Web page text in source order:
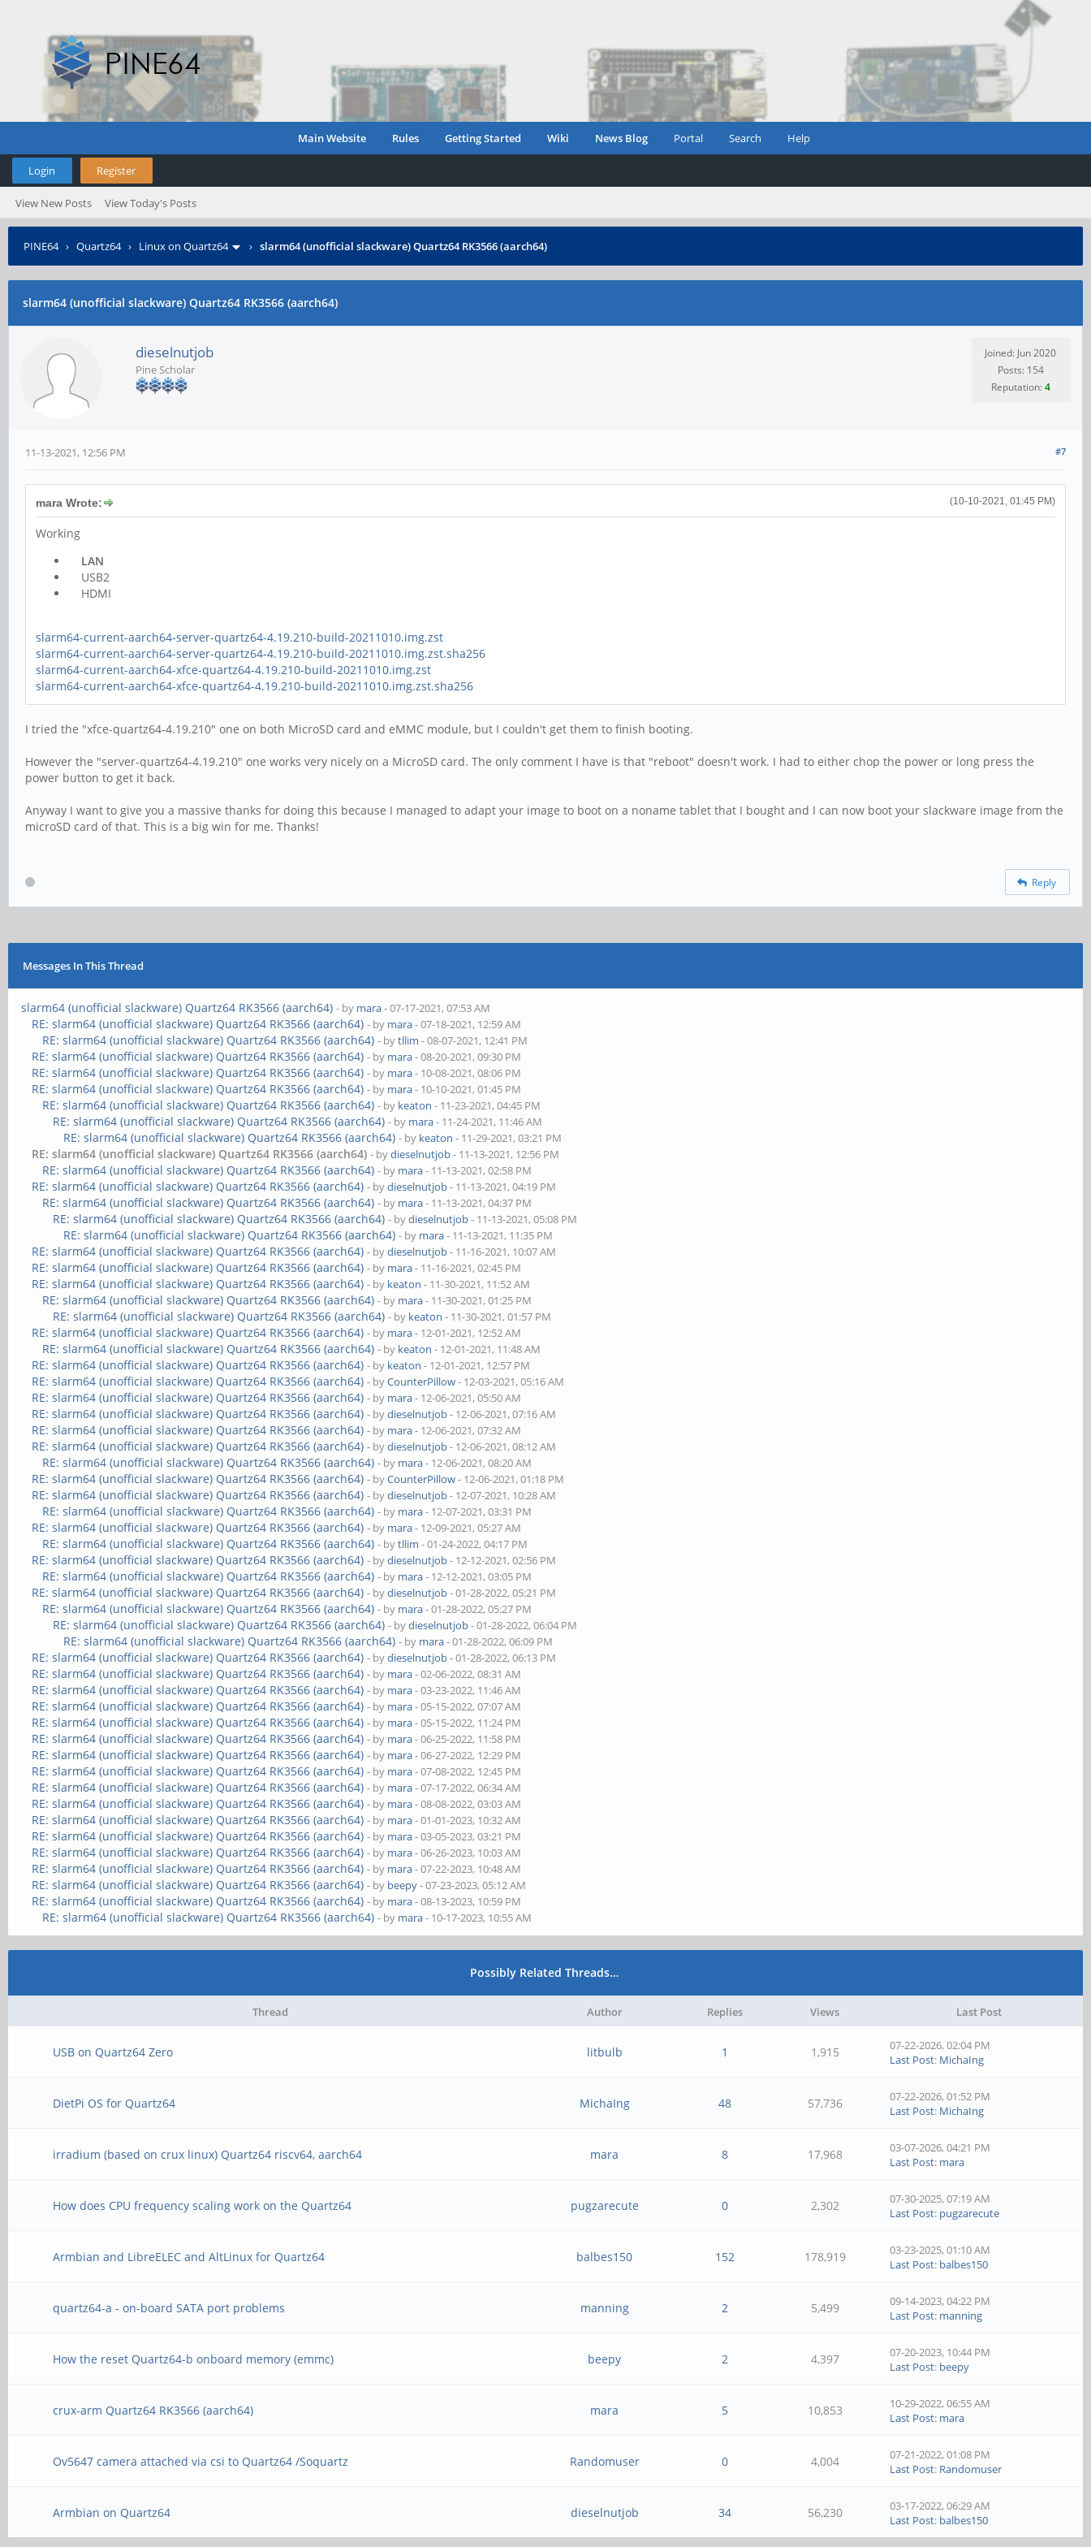
Main Website Rules Getting Started Wiki News Blog Portal Search Help
Login Register
View New Posts View Today's Posts
PINE64› Quartz64› Linux on Quartz64 › slarm64 (unofficial slackware) Quartz64 RK3566 (aarch64)
slarm64 (unofficial slackware) Quartz64 RK3566 (aarch64)
dieselnutjob
Pine Scholar
Joined: Jun 2020
Posts: 154
Reputation:4
#7
11-13-2021, 12:56 PM
(10-10-2021, 01:45 PM)
mara Wrote:
Working
LAN
USB2
HDMI
slarm64-current-aarch64-server-quartz64-4.19.210-build-20211010.img.zst
slarm64-current-aarch64-server-quartz64-4.19.210-build-20211010.img.zst.sha256
slarm64-current-aarch64-xfce-quartz64-4.19.210-build-20211010.img.zst
slarm64-current-aarch64-xfce-quartz64-4.19.210-build-20211010.img.zst.sha256
I tried the "xfce-quartz64-4.19.210" one on both MicroSD card and eMMC module, but I couldn't get them to finish booting.
However the "server-quartz64-4.19.210" one works very nicely on a MicroSD card. The only comment I have is that "reboot" doesn't work. I had to either chop the power or long press the
power button to get it back.
Anyway I want to give you a massive thanks for doing this because I managed to adapt your image to boot on a noname tablet that I bought and I can now boot your slackware image from the
microSD card of that. This is a big win for me. Thanks!
Reply
Messages In This Thread
slarm64 (unofficial slackware) Quartz64 RK3566 (aarch64) - by mara- 07-17-2021, 07:53 AM
RE: slarm64 (unofficial slackware) Quartz64 RK3566 (aarch64) - by mara- 07-18-2021, 12:59 AM
RE: slarm64 (unofficial slackware) Quartz64 RK3566 (aarch64) - bytllim - 08-07-2021, 12:41 PM
RE: slarm64 (unofficial slackware) Quartz64 RK3566 (aarch64) - by mara- 08-20-2021, 09:30 PM
RE: slarm64 (unofficial slackware) Quartz64 RK3566 (aarch64) - by mara- 10-08-2021, 08:06 PM
RE: slarm64 (unofficial slackware) Quartz64 RK3566 (aarch64) - by mara- 10-10-2021, 01:45 PM
RE: slarm64 (unofficial slackware) Quartz64 RK3566 (aarch64) - by keaton - 11-23-2021, 04:45 PM
RE: slarm64 (unofficial slackware) Quartz64 RK3566 (aarch64) - by mara- 11-24-2021, 11:46 AM
RE: slarm64 (unofficial slackware) Quartz64 RK3566 (aarch64) - by keaton - 11-29-2021, 03:21 PM
RE: slarm64 (unofficial slackware) Quartz64 RK3566 (aarch64) - bydieselnutjob- 11-13-2021, 12:56 PM
RE: slarm64 (unofficial slackware) Quartz64 RK3566 (aarch64) - by mara- 11-13-2021, 02:58 PM
RE: slarm64 (unofficial slackware) Quartz64 RK3566 (aarch64) - bydieselnutjob- 11-13-2021, 04:19 PM
RE: slarm64 (unofficial slackware) Quartz64 RK3566 (aarch64) - by mara- 11-13-2021, 04:37 PM
RE: slarm64 (unofficial slackware) Quartz64 RK3566 (aarch64) - bydieselnutjob- 11-13-2021, 05:08 PM
RE: slarm64 (unofficial slackware) Quartz64 RK3566 (aarch64) - by mara- 11-13-2021, 11:35 PM
RE: slarm64 (unofficial slackware) Quartz64 RK3566 (aarch64) - bydieselnutjob- 11-16-2021, 10:07 AM
RE: slarm64 (unofficial slackware) Quartz64 RK3566 (aarch64) - by mara- 11-16-2021, 02:45 PM
RE: slarm64 (unofficial slackware) Quartz64 RK3566 (aarch64) - by keaton - 11-30-2021, 11:52 AM
RE: slarm64 (unofficial slackware) Quartz64 RK3566 (aarch64) - by mara- 11-30-2021, 01:25 PM
RE: slarm64 (unofficial slackware) Quartz64 RK3566 (aarch64) - by keaton - 11-30-2021, 01:57 PM
RE: slarm64 (unofficial slackware) Quartz64 RK3566 (aarch64) - by mara- 12-01-2021, 12:52 AM
RE: slarm64 (unofficial slackware) Quartz64 RK3566 (aarch64) - by keaton - 12-01-2021, 11:48 AM
RE: slarm64 (unofficial slackware) Quartz64 RK3566 (aarch64) - by keaton - 12-01-2021, 12:57 PM
RE: slarm64 (unofficial slackware) Quartz64 RK3566 (aarch64) - byCounterPillow- 12-03-2021, 05:16 AM
RE: slarm64 (unofficial slackware) Quartz64 RK3566 (aarch64) - by mara- 12-06-2021, 05:50 AM
RE: slarm64 (unofficial slackware) Quartz64 RK3566 (aarch64) - bydieselnutjob- 12-06-2021, 07:16 AM
RE: slarm64 (unofficial slackware) Quartz64 RK3566 (aarch64) - by mara- 12-06-2021, 07:32 AM
RE: slarm64 (unofficial slackware) Quartz64 RK3566 (aarch64) - bydieselnutjob- 12-06-2021, 08:12 AM
RE: slarm64 (unofficial slackware) Quartz64 RK3566 (aarch64) - by mara- 12-06-2021, 08:20 AM
RE: slarm64 (unofficial slackware) Quartz64 RK3566 (aarch64) - byCounterPillow- 12-06-2021, 01:18 PM
RE: slarm64 (unofficial slackware) Quartz64 RK3566 (aarch64) - bydieselnutjob- 12-07-2021, 10:28 AM
RE: slarm64 (unofficial slackware) Quartz64 RK3566 (aarch64) - by mara- 12-07-2021, 03:31 PM
RE: slarm64 (unofficial slackware) Quartz64 RK3566 (aarch64) - by mara- 12-09-2021, 05:27 AM
RE: slarm64 (unofficial slackware) Quartz64 RK3566 (aarch64) - bytllim - 01-24-2022, 04:17 PM
RE: slarm64 (unofficial slackware) Quartz64 RK3566 (aarch64) - bydieselnutjob- 12-12-2021, 02:56 PM
RE: slarm64 (unofficial slackware) Quartz64 RK3566 (aarch64) - by mara- 12-12-2021, 03:05 PM
RE: slarm64 (unofficial slackware) Quartz64 RK3566 (aarch64) - bydieselnutjob- 01-28-2022, 05:21 PM
RE: slarm64 (unofficial slackware) Quartz64 RK3566 (aarch64) - by mara- 01-28-2022, 05:27 PM
RE: slarm64 (unofficial slackware) Quartz64 RK3566 (aarch64) - bydieselnutjob- 01-28-2022, 06:04 PM
RE: slarm64 (unofficial slackware) Quartz64 RK3566 (aarch64) - by mara- 01-28-2022, 06:09 PM
RE: slarm64 (unofficial slackware) Quartz64 RK3566 (aarch64) - bydieselnutjob- 01-28-2022, 06:13 PM
RE: slarm64 (unofficial slackware) Quartz64 RK3566 (aarch64) - by mara- 02-06-2022, 08:31 AM
RE: slarm64 (unofficial slackware) Quartz64 RK3566 (aarch64) - by mara- 03-23-2022, 11:46 AM
RE: slarm64 (unofficial slackware) Quartz64 RK3566 (aarch64) - by mara- 05-15-2022, 07:07 AM
RE: slarm64 (unofficial slackware) Quartz64 RK3566 (aarch64) - by mara- 05-15-2022, 11:24 PM
RE: slarm64 (unofficial slackware) Quartz64 RK3566 (aarch64) - by mara- 06-25-2022, 11:58 PM
RE: slarm64 (unofficial slackware) Quartz64 RK3566 (aarch64) - by mara- 06-27-2022, 12:29 PM
RE: slarm64 (unofficial slackware) Quartz64 RK3566 (aarch64) - by mara- 07-08-2022, 12:45 PM
RE: slarm64 (unofficial slackware) Quartz64 RK3566 (aarch64) - by mara- 07-17-2022, 06:34 AM
RE: slarm64 (unofficial slackware) Quartz64 RK3566 (aarch64) - by mara- 08-08-2022, 03:03 AM
RE: slarm64 (unofficial slackware) Quartz64 RK3566 (aarch64) - by mara- 01-01-2023, 10:32 AM
RE: slarm64 (unofficial slackware) Quartz64 RK3566 (aarch64) - by mara- 03-05-2023, 03:21 PM
RE: slarm64 (unofficial slackware) Quartz64 RK3566 (aarch64) - by mara- 06-26-2023, 10:03 AM
RE: slarm64 (unofficial slackware) Quartz64 RK3566 (aarch64) - by mara- 07-22-2023, 10:48 AM
RE: slarm64 (unofficial slackware) Quartz64 RK3566 (aarch64) - by beepy- 07-23-2023, 05:12 AM
RE: slarm64 (unofficial slackware) Quartz64 RK3566 (aarch64) - by mara- 08-13-2023, 10:59 PM
RE: slarm64 (unofficial slackware) Quartz64 RK3566 (aarch64) - by mara- 10-17-2023, 10:55 AM
Possibly Related Threads…
Thread Author Replies Views Last Post
USB on Quartz64 Zero litbulb 1 1,915
07-22-2026, 02:04 PM
Last Post: MichaIng
DietPi OS for Quartz64 MichaIng 48 57,736
07-22-2026, 01:52 PM
Last Post: MichaIng
irradium (based on crux linux) Quartz64 riscv64, aarch64 mara 8 17,968
03-07-2026, 04:21 PM
Last Post: mara
How does CPU frequency scaling work on the Quartz64 pugzarecute 0 2,302
07-30-2025, 07:19 AM
Last Post: pugzarecute
Armbian and LibreELEC and AltLinux for Quartz64 balbes150 152 178,919
03-23-2025, 01:10 AM
Last Post: balbes150
quartz64-a - on-board SATA port problems manning 2 5,499
09-14-2023, 04:22 PM
Last Post: manning
How the reset Quartz64-b onboard memory (emmc) beepy 2 4,397
07-20-2023, 10:44 PM
Last Post: beepy
crux-arm Quartz64 RK3566 (aarch64) mara 5 10,853
10-29-2022, 06:55 AM
Last Post: mara
Ov5647 camera attached via csi to Quartz64 /Soquartz Randomuser 0 4,004
07-21-2022, 01:08 PM
Last Post: Randomuser
Armbian on Quartz64 dieselnutjob 34 56,230
03-17-2022, 06:29 AM
Last Post: balbes150